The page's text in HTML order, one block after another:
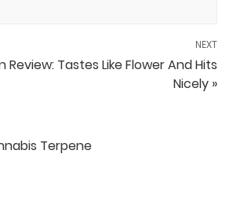
NEXT
Review: Tastes Like Flower And Hits
Nicely »
Terpene